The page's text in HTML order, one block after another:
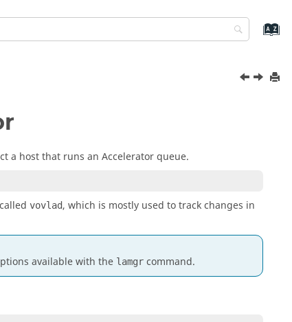
a host that runs an Acceleratorqueue.
vovlad, which is mostly used to track changes in
available with the lamgr command.